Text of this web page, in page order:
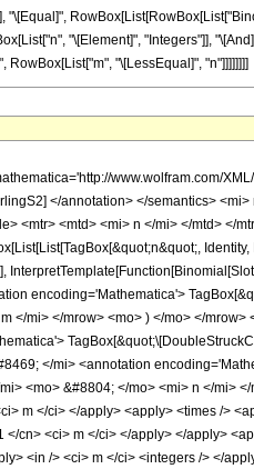
"\[Element]", "Integers"]],
RowBox[List["m", "\[LessEqual]", "n"]]]]]]]]
www.wolfram.com/
</annotation> </semantics>
<mtd> <mi> n </mi> </mtd> </
encoding='Mathematica'>
mi> </mrow> <mo> ) </mo> </
</mi> <annotation
<mo> &#8804; </mo> <mi> n </mi>
m </ci> </apply> <apply> <times />
cn> <ci> m </ci> </apply> </apply>
<in /> <ci> m </ci> <integers /> </